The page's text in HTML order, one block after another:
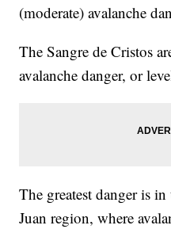
(moderate) avalanche
The Sangre de Cristos
avalanche danger, or
The greatest danger is
Juan region, where